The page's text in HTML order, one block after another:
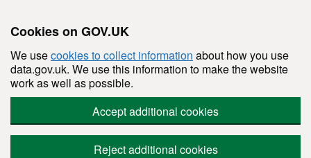
Cookies on GOV.UK
We usecookies to collect information about how you use
data.gov.uk. We use this information to make the website
work as well as possible.
Accept additional cookies
Reject additional cookies